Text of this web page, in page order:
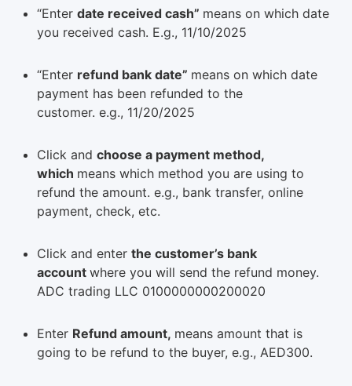
“Enter date received cash” means on which date
you received cash. E.g., 11/10/2025
“Enter refund bank date” means on which date
payment has been refunded to the
customer. e.g., 11/20/2025
Click and choose a payment method,
which means which method you are using to
refund the amount. e.g., bank transfer, online
payment, check, etc.
Click and enter the customer’s bank
account where you will send the refund money.
ADC trading LLC 0100000000200020
Enter Refund amount, means amount that is
going to be refund to the buyer, e.g., AED300.